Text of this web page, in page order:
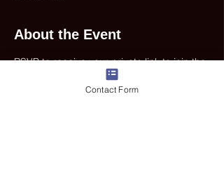
About the Event
RSVP to receive your private link to join the
Contact Form